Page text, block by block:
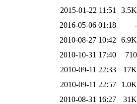
2015-01-22 11:51
3.5K
2016-05-06 01:18
-
2010-08-27 10:42
6.9K
2010-10-31 17:40
710
2010-09-11 22:33
17K
2010-09-11 22:57
1.0K
2010-08-31 16:27
31K